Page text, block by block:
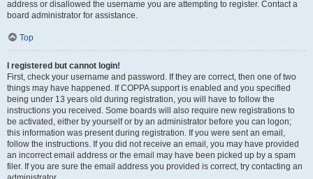
address or disallowed the username you are attempting to register. Contact a
board administrator for assistance.
Top
I registered but cannot login!
First, check your username and password. If they are correct, then one of two
things may have happened. If COPPA support is enabled and you specified
being under 13 years old during registration, you will have to follow the
instructions you received. Some boards will also require new registrations to
be activated, either by yourself or by an administrator before you can logon;
this information was present during registration. If you were sent an email,
follow the instructions. If you did not receive an email, you may have provided
an incorrect email address or the email may have been picked up by a spam
filer. If you are sure the email address you provided is correct, try contacting an